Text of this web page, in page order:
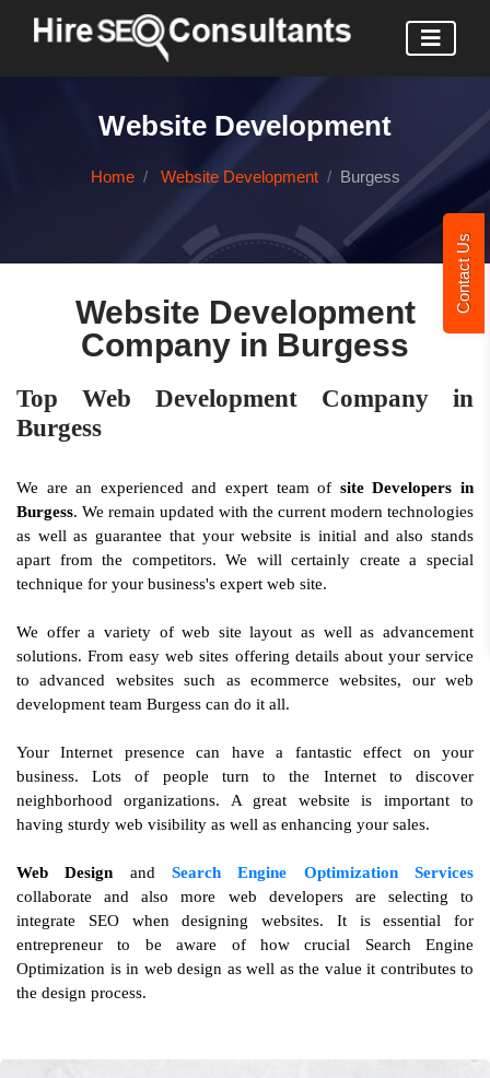
Contact Us
Website Development
Home Website Development Burgess
Website Development
Company in Burgess
Top Web Development Company in
Burgess
We are an experienced and expert team of site Developers in
Burgess. We remain updated with the current modern technologies
as well as guarantee that your website is initial and also stands
apart from the competitors. We will certainly create a special
technique for your business's expert web site.
We offer a variety of web site layout as well as advancement
solutions. From easy web sites offering details about your service
to advanced websites such as ecommerce websites, our web
development team Burgess can do it all.
Your Internet presence can have a fantastic effect on your
business. Lots of people turn to the Internet to discover
neighborhood organizations. A great website is important to
having sturdy web visibility as well as enhancing your sales.
Web Design andSearch Engine Optimization Services
collaborate and also more web developers are selecting to
integrate SEO when designing websites. It is essential for
entrepreneur to be aware of how crucial Search Engine
Optimization is in web design as well as the value it contributes to
the design process.